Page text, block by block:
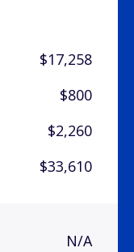
$17,258
$800
$2,260
$33,610
N/A